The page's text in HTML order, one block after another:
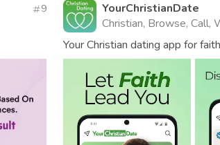
9
YourChristianDate
Christian, Browse, Call,
Your Christian dating app for